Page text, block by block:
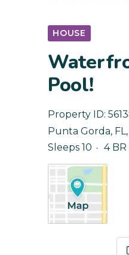
HOUSE
Pool!
Property ID:
Punta Gorda, FL,
Sleeps 10
4 BR